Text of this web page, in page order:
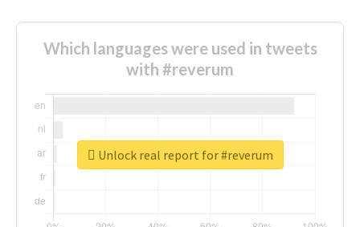
Which languages were used in tweets
with #reverum
Unlock real report for #reverum